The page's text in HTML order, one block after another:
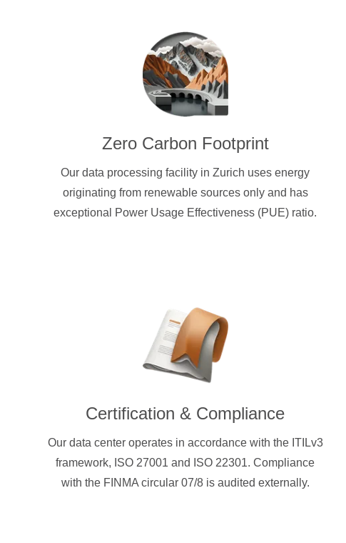
Zero Carbon Footprint
Our data processing facility in Zurich uses energy
originating from renewable sources only and has
exceptional Power Usage Effectiveness (PUE) ratio.
Certification & Compliance
Our data center operates in accordance with the ITILv3
framework, ISO 27001 and ISO 22301. Compliance
with the FINMA circular 07/8 is audited externally.